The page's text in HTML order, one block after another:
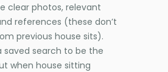
clear photos, relevant
references (these don’t
previous house sits).
saved search to be the
when house sitting